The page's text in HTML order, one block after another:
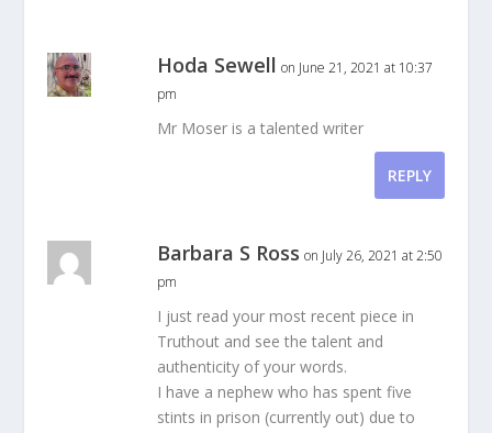
Hoda Sewell on June 21, 2021 at 10:37
pm
Mr Moser is a talented writer
REPLY
Barbara S Ross on July 26, 2021 at 2:50
pm
I just read your most recent piece in
Truthout and see the talent and
authenticity of your words.
I have a nephew who has spent five
stints in prison (currently out) due to